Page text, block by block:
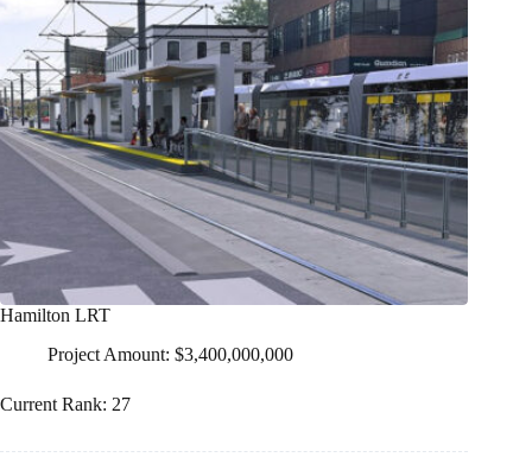
Hamilton LRT
Project Amount: $3,400,000,000
Current Rank: 27